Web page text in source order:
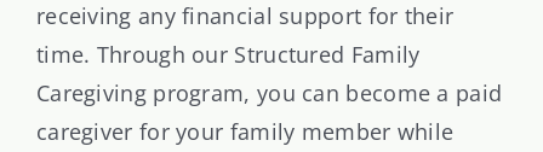
receiving any financial support for their
time. Through our Structured Family
Caregiving program, you can become a paid
caregiver for your family member while